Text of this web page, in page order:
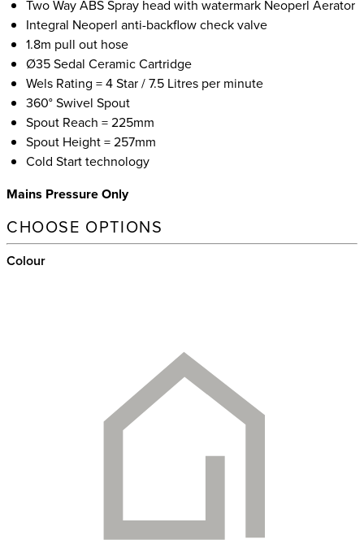
Two Way ABS Spray head with watermark Neoperl Aerator
Integral Neoperl anti-backflow check valve
1.8m pull out hose
Ø35 Sedal Ceramic Cartridge
Wels Rating = 4 Star / 7.5 Litres per minute
360° Swivel Spout
Spout Reach = 225mm
Spout Height = 257mm
Cold Start technology
Mains Pressure Only
CHOOSE OPTIONS
Colour